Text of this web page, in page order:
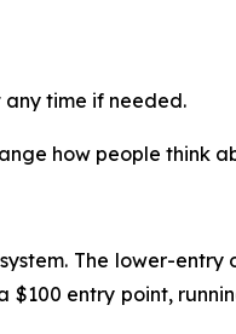
time if needed.
how people think
The lower-entry
entry point,